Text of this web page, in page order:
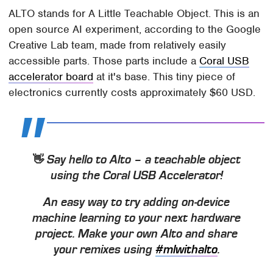
ALTO stands for A Little Teachable Object. This is an
open source AI experiment, according to the Google
Creative Lab team, made from relatively easily
accessible parts. Those parts include a Coral USB
accelerator board at it's base. This tiny piece of
electronics currently costs approximately $60 USD.
👋 Say hello to Alto – a teachable object
using the Coral USB Accelerator!
An easy way to try adding on-device
machine learning to your next hardware
project. Make your own Alto and share
your remixes using #mlwithalto.